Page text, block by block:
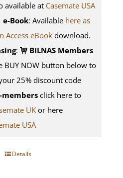
available at Casemate USA
e-Book: Available here as
Access eBookdownload.
:
BILNAS Members
BUY NOW button below to
25% discount code
members click here to
UKor here
USA
Details